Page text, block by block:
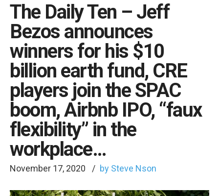
The Daily Ten – Jeff
Bezos announces
winners for his $10
billion earth fund, CRE
players join the SPAC
boom, Airbnb IPO, “faux
flexibility” in the
workplace…
November 17, 2020 by Steve Nson